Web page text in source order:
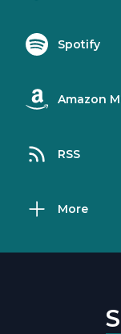
Spotify
Amazon
RSS
More